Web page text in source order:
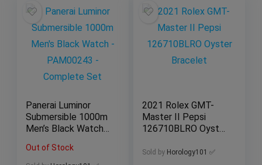
Panerai Luminor
Submersible 1000m
Men’s Black Watch
Complete Set
Out of Stock
2021 Rolex GMT-
Master II Pepsi
126710BLRO Oyster
Sold by Horology101 ✅